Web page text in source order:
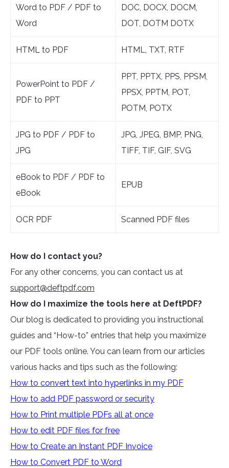
Word to PDF / PDF to
Word
DOC, DOCX, DOCM,
DOT, DOTM DOTX
HTML to PDF HTML, TXT, RTF
PowerPoint to PDF /
PDF to PPT
PPT, PPTX, PPS, PPSM,
PPSX, PPTM, POT,
POTM, POTX
JPG to PDF / PDF to
JPG
JPG, JPEG, BMP, PNG,
TIFF, TIF, GIF, SVG
eBook to PDF / PDF to
eBook
EPUB
OCR PDF Scanned PDF files
How do I contact you?
For any other concerns, you can contact us at
support@deftpdf.com
How do I maximize the tools here at DeftPDF?
Our blog is dedicated to providing you instructional
guides and “How-to” entries that help you maximize
our PDF tools online. You can learn from our articles
various hacks and tips such as the following:
How to convert text into hyperlinks in my PDF
How to add PDF password or security
How to Print multiple PDFs all at once
How to edit PDF files for free
How to Create an Instant PDF Invoice
How to Convert PDF to Word